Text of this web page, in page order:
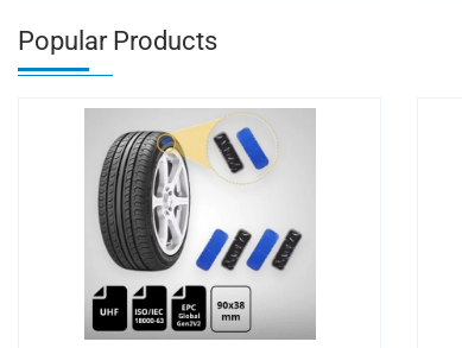
Popular Products